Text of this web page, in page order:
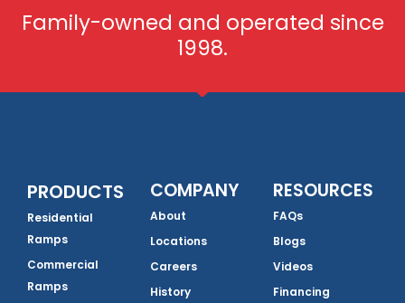
Family-owned and operated since
1998.
PRODUCTS
Residential
Ramps
Commercial
Ramps
COMPANY
About
Locations
Careers
History
RESOURCES
FAQs
Blogs
Videos
Financing